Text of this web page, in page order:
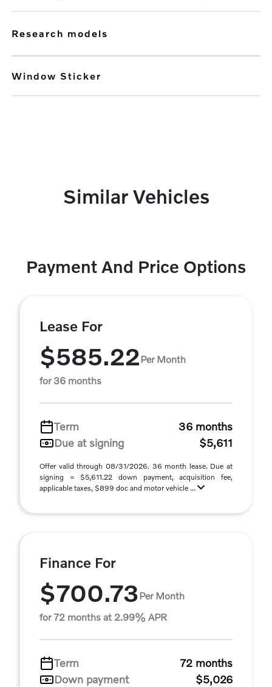
research models
Window Sticker
Similar Vehicles
Payment And Price Options
Lease For
$585.22Per Month
for 36 months
Term
36 months
Due at signing
$5,611
Offer valid through 08/31/2026. 36 month lease. Due at
signing = $5,611.22 down payment, acquisition fee,
applicable taxes, $899 doc and motor vehicle ...
Finance For
$700.73Per Month
for 72 months at 2.99% APR
Term
72 months
Down payment
$5,026